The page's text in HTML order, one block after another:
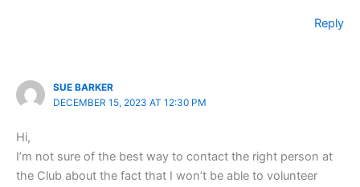
Reply
SUE BARKER
DECEMBER 15, 2023 AT 12:30 PM
Hi,
I’m not sure of the best way to contact the right person at
the Club about the fact that I won’t be able to volunteer